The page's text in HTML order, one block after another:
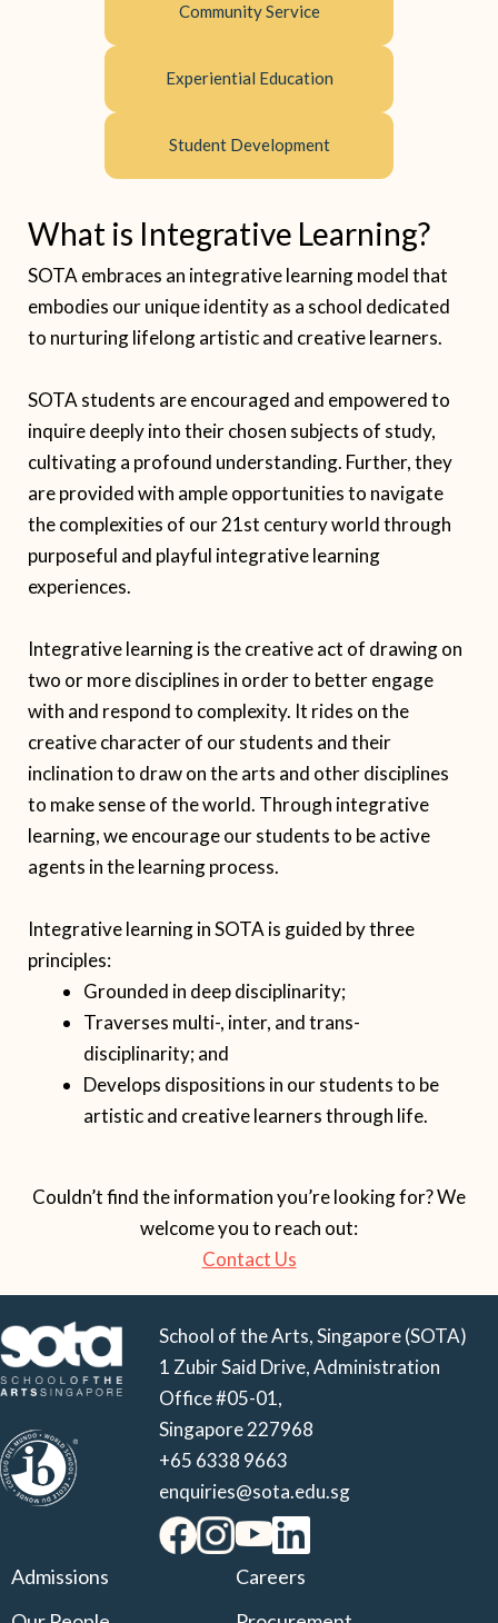
Community Service
Experiential Education
Student Development
What is Integrative Learning?
SOTA embraces an integrative learning model that
embodies our unique identity as a school dedicated
to nurturing lifelong artistic and creative learners.
SOTA students are encouraged and empowered to
inquire deeply into their chosen subjects of study,
cultivating a profound understanding. Further, they
are provided with ample opportunities to navigate
the complexities of our 21st century world through
purposeful and playful integrative learning
experiences.
Integrative learning is the creative act of drawing on
two or more disciplines in order to better engage
with and respond to complexity. It rides on the
creative character of our students and their
inclination to draw on the arts and other disciplines
to make sense of the world. Through integrative
learning, we encourage our students to be active
agents in the learning process.
Integrative learning in SOTA is guided by three
principles:
Grounded in deep disciplinarity;
Traverses multi-, inter, and trans-
disciplinarity; and
Develops dispositions in our students to be
artistic and creative learners through life.
Couldn’t find the information you’re looking for? We
welcome you to reach out:
Contact Us
School of the Arts, Singapore (SOTA)
1 Zubir Said Drive, Administration
Office #05-01,
Singapore 227968
+65 6338 9663
enquiries@sota.edu.sg
Admissions
Careers